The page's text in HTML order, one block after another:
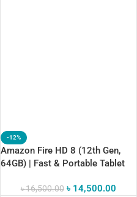
-12%
Amazon Fire HD 8 (12th Gen,
64GB) | Fast & Portable Tablet
৳16,500.00 ৳ 14,500.00